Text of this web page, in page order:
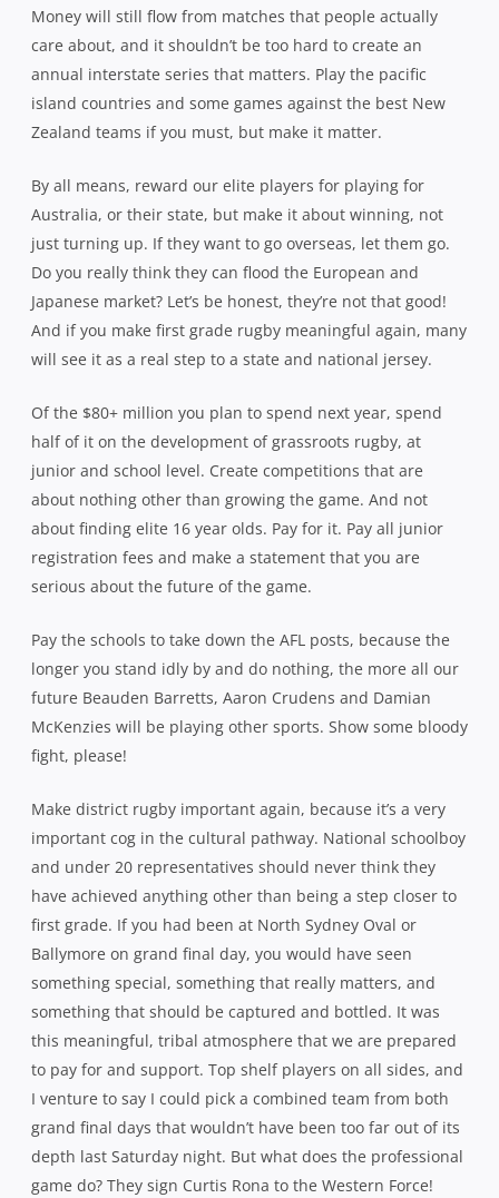
Money will still flow from matches that people actually
care about, and it shouldn’t be too hard to create an
annual interstate series that matters. Play the pacific
island countries and some games against the best New
Zealand teams if you must, but make it matter.
By all means, reward our elite players for playing for
Australia, or their state, but make it about winning, not
just turning up. If they want to go overseas, let them go.
Do you really think they can flood the European and
Japanese market? Let’s be honest, they’re not that good!
And if you make first grade rugby meaningful again, many
will see it as a real step to a state and national jersey.
Of the $80+ million you plan to spend next year, spend
half of it on the development of grassroots rugby, at
junior and school level. Create competitions that are
about nothing other than growing the game. And not
about finding elite 16 year olds. Pay for it. Pay all junior
registration fees and make a statement that you are
serious about the future of the game.
Pay the schools to take down the AFL posts, because the
longer you stand idly by and do nothing, the more all our
future Beauden Barretts, Aaron Crudens and Damian
McKenzies will be playing other sports. Show some bloody
fight, please!
Make district rugby important again, because it’s a very
important cog in the cultural pathway. National schoolboy
and under 20 representatives should never think they
have achieved anything other than being a step closer to
first grade. If you had been at North Sydney Oval or
Ballymore on grand final day, you would have seen
something special, something that really matters, and
something that should be captured and bottled. It was
this meaningful, tribal atmosphere that we are prepared
to pay for and support. Top shelf players on all sides, and
I venture to say I could pick a combined team from both
grand final days that wouldn’t have been too far out of its
depth last Saturday night. But what does the professional
game do? They sign Curtis Rona to the Western Force!